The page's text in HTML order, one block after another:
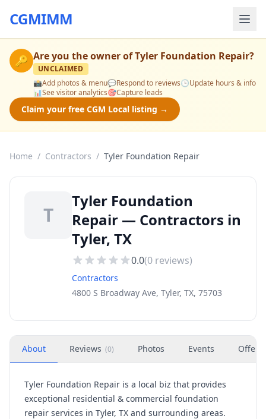
CGMIMM
🔑 Are you the owner ofTyler Foundation Repair?
UNCLAIMED
📸Add photos & menu💬Respond to reviews🕒Update hours & info
📊See visitor analytics🎯Capture leads
Claim your free CGM Local listing →
Home / Contractors / Tyler Foundation Repair
T
Tyler Foundation
Repair — Contractors in
Tyler, TX
0.0(0 reviews)
Contractors
4800 S Broadway Ave, Tyler, TX, 75703
About Reviews (0) Photos Events Offers
Tyler Foundation Repair is a local biz that provides
exceptional residential & commercial foundation
repair services in Tyler, TX and surrounding areas.